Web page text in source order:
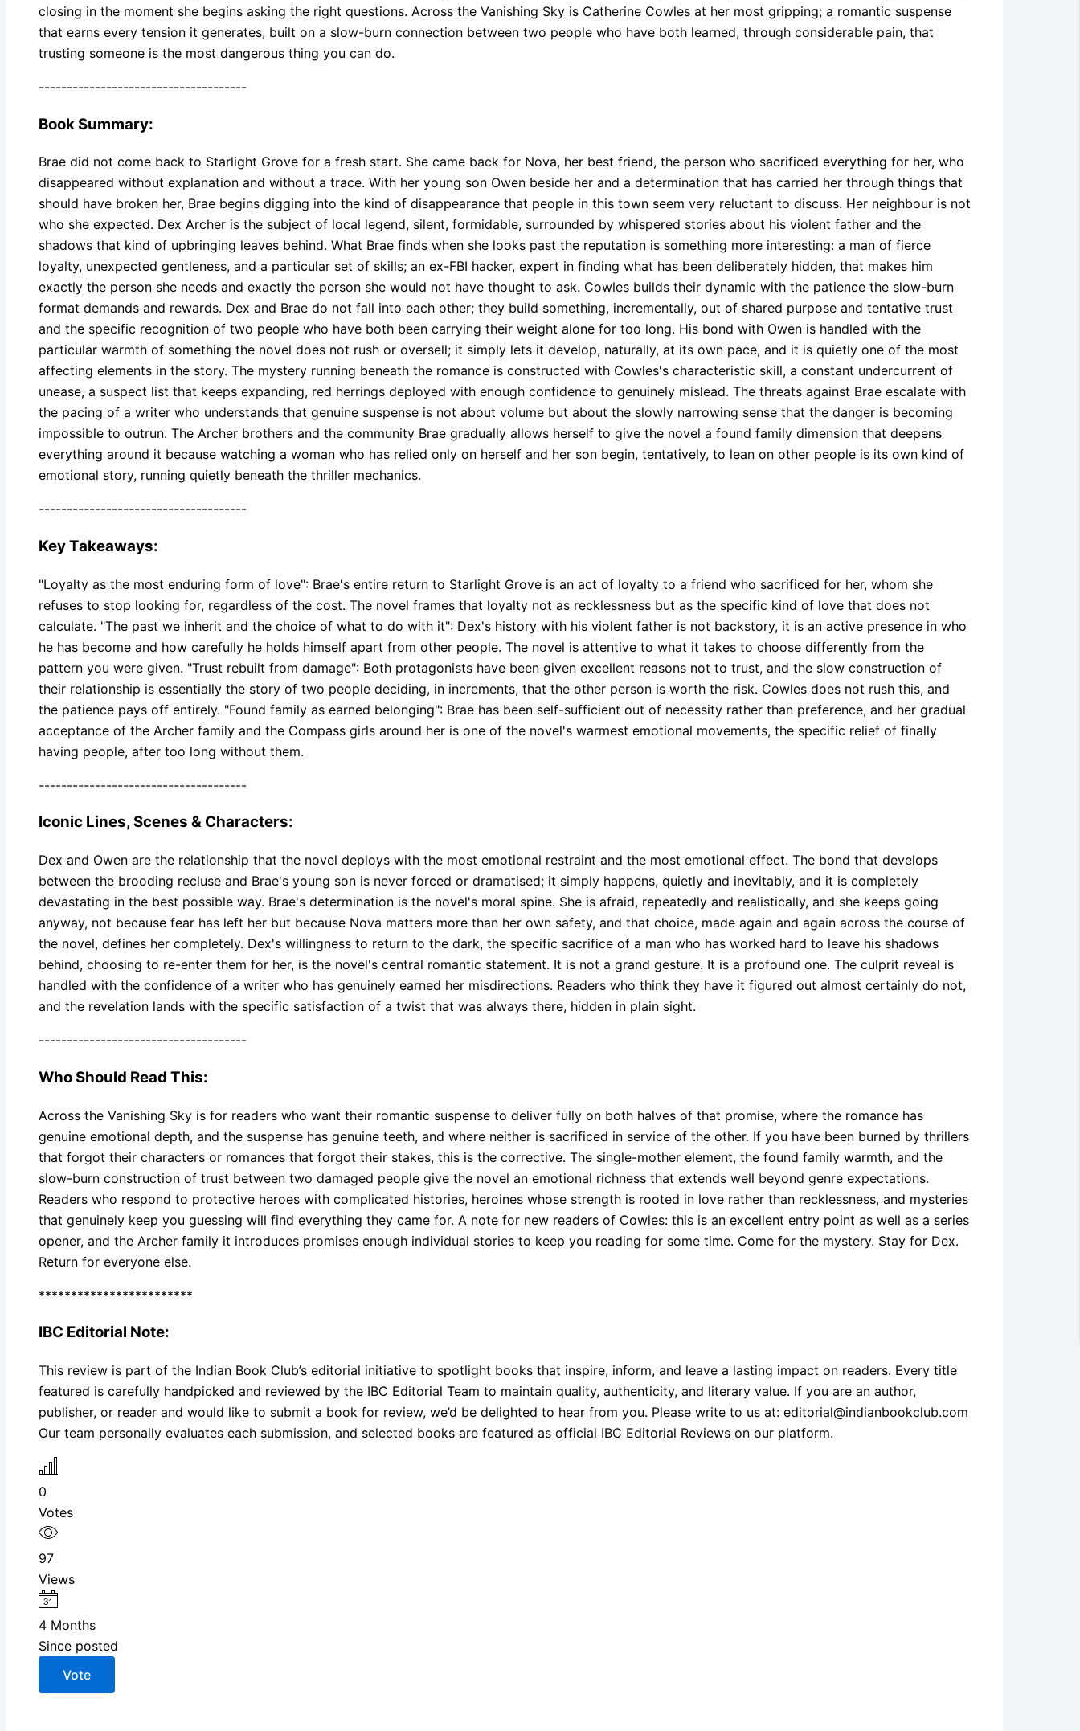
closing in the moment she begins asking the right questions. Across the Vanishing Sky is Catherine Cowles at her most gripping; a romantic suspense
that earns every tension it generates, built on a slow-burn connection between two people who have both learned, through considerable pain, that
trusting someone is the most dangerous thing you can do.
-------------------------------------
Book Summary:
Brae did not come back to Starlight Grove for a fresh start. She came back for Nova, her best friend, the person who sacrificed everything for her, who
disappeared without explanation and without a trace. With her young son Owen beside her and a determination that has carried her through things that
should have broken her, Brae begins digging into the kind of disappearance that people in this town seem very reluctant to discuss. Her neighbour is not
who she expected. Dex Archer is the subject of local legend, silent, formidable, surrounded by whispered stories about his violent father and the
shadows that kind of upbringing leaves behind. What Brae finds when she looks past the reputation is something more interesting: a man of fierce
loyalty, unexpected gentleness, and a particular set of skills; an ex-FBI hacker, expert in finding what has been deliberately hidden, that makes him
exactly the person she needs and exactly the person she would not have thought to ask. Cowles builds their dynamic with the patience the slow-burn
format demands and rewards. Dex and Brae do not fall into each other; they build something, incrementally, out of shared purpose and tentative trust
and the specific recognition of two people who have both been carrying their weight alone for too long. His bond with Owen is handled with the
particular warmth of something the novel does not rush or oversell; it simply lets it develop, naturally, at its own pace, and it is quietly one of the most
affecting elements in the story. The mystery running beneath the romance is constructed with Cowles's characteristic skill, a constant undercurrent of
unease, a suspect list that keeps expanding, red herrings deployed with enough confidence to genuinely mislead. The threats against Brae escalate with
the pacing of a writer who understands that genuine suspense is not about volume but about the slowly narrowing sense that the danger is becoming
impossible to outrun. The Archer brothers and the community Brae gradually allows herself to give the novel a found family dimension that deepens
everything around it because watching a woman who has relied only on herself and her son begin, tentatively, to lean on other people is its own kind of
emotional story, running quietly beneath the thriller mechanics.
-------------------------------------
Key Takeaways:
"Loyalty as the most enduring form of love": Brae's entire return to Starlight Grove is an act of loyalty to a friend who sacrificed for her, whom she
refuses to stop looking for, regardless of the cost. The novel frames that loyalty not as recklessness but as the specific kind of love that does not
calculate. "The past we inherit and the choice of what to do with it": Dex's history with his violent father is not backstory, it is an active presence in who
he has become and how carefully he holds himself apart from other people. The novel is attentive to what it takes to choose differently from the
pattern you were given. "Trust rebuilt from damage": Both protagonists have been given excellent reasons not to trust, and the slow construction of
their relationship is essentially the story of two people deciding, in increments, that the other person is worth the risk. Cowles does not rush this, and
the patience pays off entirely. "Found family as earned belonging": Brae has been self-sufficient out of necessity rather than preference, and her gradual
acceptance of the Archer family and the Compass girls around her is one of the novel's warmest emotional movements, the specific relief of finally
having people, after too long without them.
-------------------------------------
Iconic Lines, Scenes & Characters:
Dex and Owen are the relationship that the novel deploys with the most emotional restraint and the most emotional effect. The bond that develops
between the brooding recluse and Brae's young son is never forced or dramatised; it simply happens, quietly and inevitably, and it is completely
devastating in the best possible way. Brae's determination is the novel's moral spine. She is afraid, repeatedly and realistically, and she keeps going
anyway, not because fear has left her but because Nova matters more than her own safety, and that choice, made again and again across the course of
the novel, defines her completely. Dex's willingness to return to the dark, the specific sacrifice of a man who has worked hard to leave his shadows
behind, choosing to re-enter them for her, is the novel's central romantic statement. It is not a grand gesture. It is a profound one. The culprit reveal is
handled with the confidence of a writer who has genuinely earned her misdirections. Readers who think they have it figured out almost certainly do not,
and the revelation lands with the specific satisfaction of a twist that was always there, hidden in plain sight.
-------------------------------------
Who Should Read This:
Across the Vanishing Sky is for readers who want their romantic suspense to deliver fully on both halves of that promise, where the romance has
genuine emotional depth, and the suspense has genuine teeth, and where neither is sacrificed in service of the other. If you have been burned by thrillers
that forgot their characters or romances that forgot their stakes, this is the corrective. The single-mother element, the found family warmth, and the
slow-burn construction of trust between two damaged people give the novel an emotional richness that extends well beyond genre expectations.
Readers who respond to protective heroes with complicated histories, heroines whose strength is rooted in love rather than recklessness, and mysteries
that genuinely keep you guessing will find everything they came for. A note for new readers of Cowles: this is an excellent entry point as well as a series
opener, and the Archer family it introduces promises enough individual stories to keep you reading for some time. Come for the mystery. Stay for Dex.
Return for everyone else.
************************
IBC Editorial Note:
This review is part of the Indian Book Club’s editorial initiative to spotlight books that inspire, inform, and leave a lasting impact on readers. Every title
featured is carefully handpicked and reviewed by the IBC Editorial Team to maintain quality, authenticity, and literary value. If you are an author,
publisher, or reader and would like to submit a book for review, we’d be delighted to hear from you. Please write to us at: editorial@indianbookclub.com
Our team personally evaluates each submission, and selected books are featured as official IBC Editorial Reviews on our platform.
0
Votes
97
Views
4 Months
Since posted
Vote